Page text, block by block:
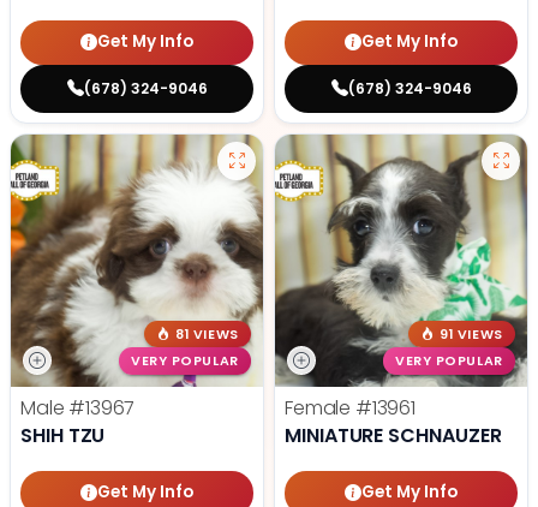
Get My Info
(678) 324-9046
Get My Info
(678) 324-9046
81 VIEWS
VERY POPULAR
Male #13967
SHIH TZU
Get My Info
91 VIEWS
VERY POPULAR
Female #13961
MINIATURE SCHNAUZER
Get My Info